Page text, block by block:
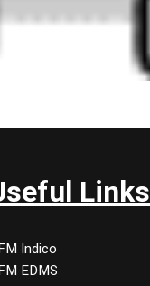
Links
Indico
EDMS